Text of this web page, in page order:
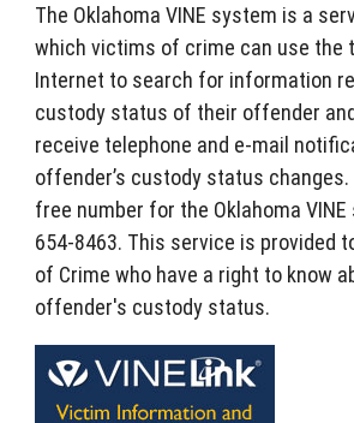
The Oklahoma VINE system is a
which victims of crime can use the
Internet to search for information
custody status of their offender
receive telephone and e-mail
offender’s custody status changes.
free number for the Oklahoma
654-8463. This service is provided
of Crime who have a right to know
offender's custody status.